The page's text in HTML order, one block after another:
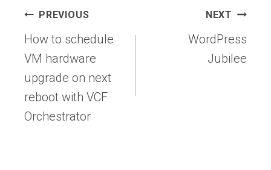
Post
navigation
PREVIOUS
How to schedule
VM hardware
upgrade on next
reboot with VCF
Orchestrator
NEXT
WordPress
Jubilee